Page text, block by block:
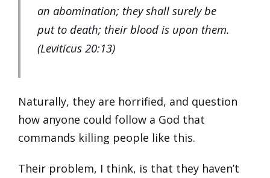
an abomination; they shall surely be
put to death; their blood is upon them.
(Leviticus 20:13)
Naturally, they are horrified, and question
how anyone could follow a God that
commands killing people like this.
Their problem, I think, is that they haven’t